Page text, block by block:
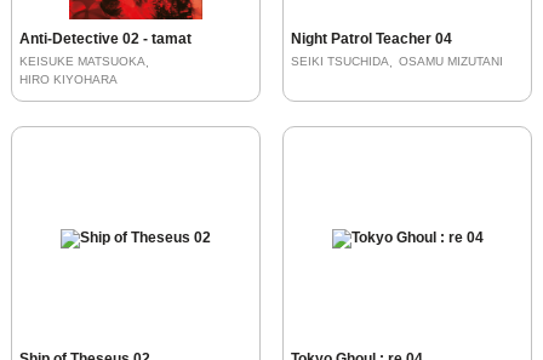
Anti-Detective 02 - tamat
KEISUKE MATSUOKA
HIRO KIYOHARA
Night Patrol Teacher 04
SEIKI TSUCHIDA OSAMU MIZUTANI